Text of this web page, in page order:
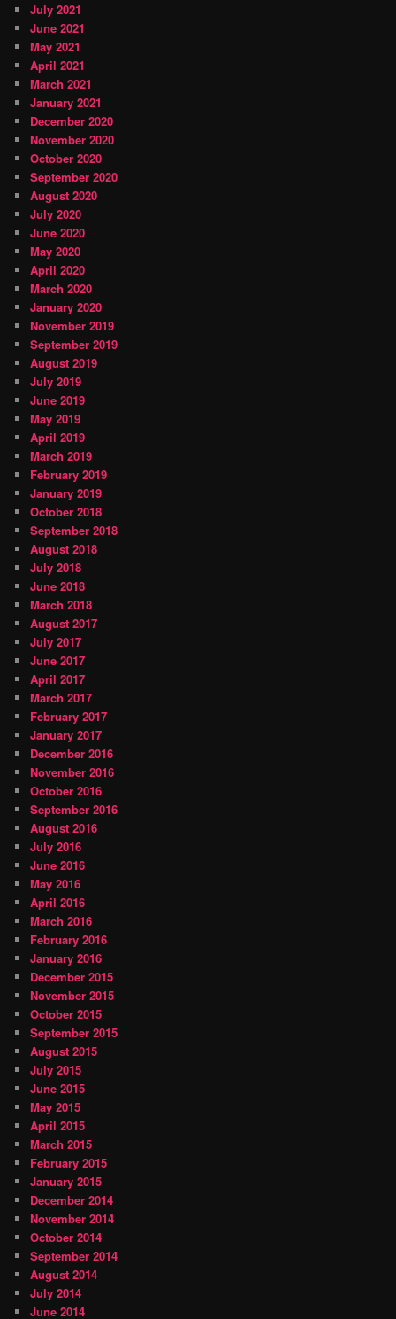
July 2021
June 2021
May 2021
April 2021
March 2021
January 2021
December 2020
November 2020
October 2020
September 2020
August 2020
July 2020
June 2020
May 2020
April 2020
March 2020
January 2020
November 2019
September 2019
August 2019
July 2019
June 2019
May 2019
April 2019
March 2019
February 2019
January 2019
October 2018
September 2018
August 2018
July 2018
June 2018
March 2018
August 2017
July 2017
June 2017
April 2017
March 2017
February 2017
January 2017
December 2016
November 2016
October 2016
September 2016
August 2016
July 2016
June 2016
May 2016
April 2016
March 2016
February 2016
January 2016
December 2015
November 2015
October 2015
September 2015
August 2015
July 2015
June 2015
May 2015
April 2015
March 2015
February 2015
January 2015
December 2014
November 2014
October 2014
September 2014
August 2014
July 2014
June 2014